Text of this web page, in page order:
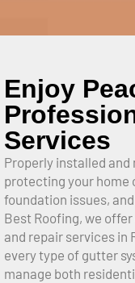
Enjoy
Services
Properly installed
protecting your home
foundation issues,
Best Roofing, we
and repair services in
every type of gutter
manage both